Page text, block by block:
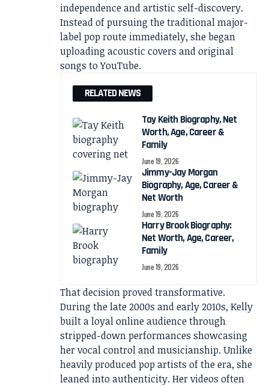
independence and artistic self-discovery.
Instead of pursuing the traditional major-
label pop route immediately, she began
uploading acoustic covers and original
songs to YouTube.
RELATED NEWS
Tay Keith Biography, Net
Worth, Age, Career &
Family
June 19, 2026
Jimmy-Jay Morgan
Biography, Age, Career &
Net Worth
June 19, 2026
Harry Brook Biography:
Net Worth, Age, Career,
Family
June 19, 2026
That decision proved transformative.
During the late 2000s and early 2010s, Kelly
built a loyal online audience through
stripped-down performances showcasing
her vocal control and musicianship. Unlike
heavily produced pop artists of the era, she
leaned into authenticity. Her videos often